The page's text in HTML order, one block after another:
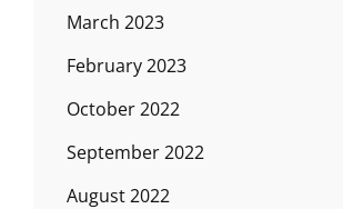
March 2023
February 2023
October 2022
September 2022
August 2022